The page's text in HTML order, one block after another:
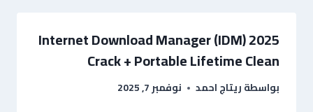
Internet Download Manager (IDM) 2025
Crack + Portable Lifetime Clean
بواسطةريتاج احمد نوفمبر 7, 2025